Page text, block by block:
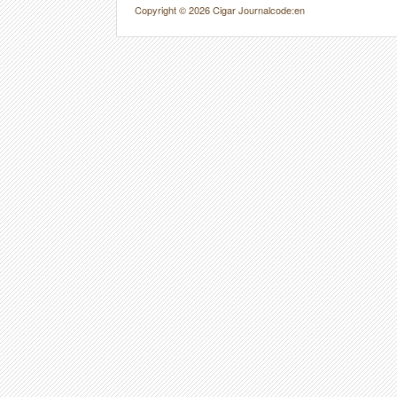
Copyright © 2026 Cigar Journalcode:en